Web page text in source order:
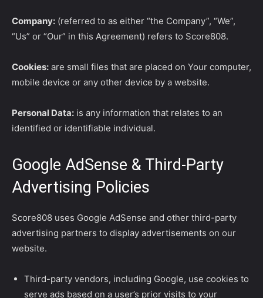
Company: (referred to as either “the Company”, “We”,
“Us” or “Our” in this Agreement) refers to Score808.
Cookies: are small files that are placed on Your computer,
mobile device or any other device by a website.
Personal Data: is any information that relates to an
identified or identifiable individual.
Google AdSense & Third-Party
Advertising Policies
Score808 uses Google AdSense and other third-party
advertising partners to display advertisements on our
website.
Third-party vendors, including Google, use cookies to
serve ads based on a user’s prior visits to your